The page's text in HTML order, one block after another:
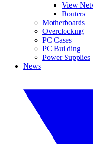
View
Routers
Motherboards
Overclocking
PC Cases
PC Building
Power Supplies
News